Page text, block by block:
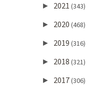
► 2021 (343)
► 2020 (468)
► 2019 (316)
► 2018 (321)
► 2017(306)